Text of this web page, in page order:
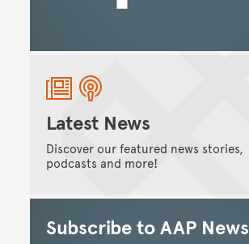
Latest News
Discover our featured news stories,
podcasts and more!
Subscribe to AAP News